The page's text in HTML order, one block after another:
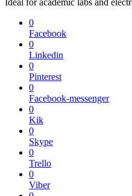
0
Facebook
0
Linkedin
0
Pinterest
0
Facebook-messenger
0
Kik
0
Skype
0
Trello
0
Viber